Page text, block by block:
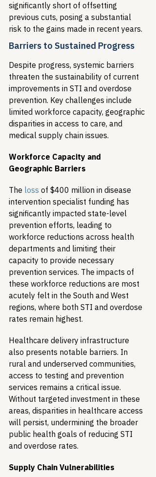
significantly short of offsetting
previous cuts, posing a substantial
risk to the gains made in recent years.
Barriers to Sustained Progress
Despite progress, systemic barriers
threaten the sustainability of current
improvements in STI and overdose
prevention. Key challenges include
limited workforce capacity, geographic
disparities in access to care, and
medical supply chain issues.
Workforce Capacity and
Geographic Barriers
The loss of $400 million in disease
intervention specialist funding has
significantly impacted state-level
prevention efforts, leading to
workforce reductions across health
departments and limiting their
capacity to provide necessary
prevention services. The impacts of
these workforce reductions are most
acutely felt in the South and West
regions, where both STI and overdose
rates remain highest.
Healthcare delivery infrastructure
also presents notable barriers. In
rural and underserved communities,
access to testing and prevention
services remains a critical issue.
Without targeted investment in these
areas, disparities in healthcare access
will persist, undermining the broader
public health goals of reducing STI
and overdose rates.
Supply Chain Vulnerabilities